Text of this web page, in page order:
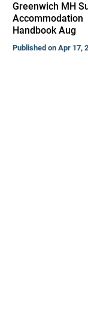
Greenwich MH
Accommodation
Handbook Aug
Published on Apr 17,